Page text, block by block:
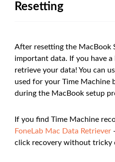
Resetting
After resetting the MacBook
important data. If you have
retrieve your data! You can
used for your Time Machine
during the MacBook setup
If you find Time Machine
FoneLab Mac Data Retriever
click recovery without tricky